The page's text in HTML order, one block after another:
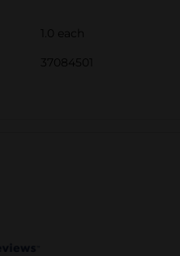
1.0 each
37084501